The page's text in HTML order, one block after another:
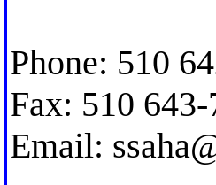
Phone: 510
Fax: 510 643-
Email: